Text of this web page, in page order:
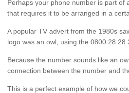
Perhaps your phone number is part of
that requires it to be arranged in a
A popular TV advert from the 1980s
logo was an owl, using the 0800 28 28
Because the number sounds like an
connection between the number and
This is a perfect example of how we